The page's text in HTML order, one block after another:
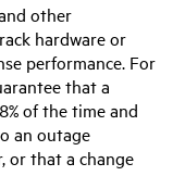
other
hardware or
performance. For
that a
of the time and
an outage
or that a change